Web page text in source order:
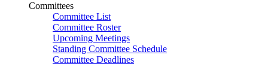
Committees
Committee List
Committee Roster
Upcoming Meetings
Standing Committee Schedule
Committee Deadlines